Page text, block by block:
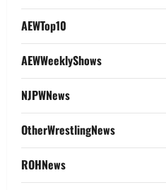
AEWTop10
AEWWeeklyShows
NJPWNews
OtherWrestlingNews
ROHNews